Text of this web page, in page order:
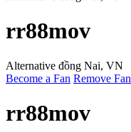
rr88mov
Alternative đồng Nai, VN
Become a Fan Remove Fan
rr88mov